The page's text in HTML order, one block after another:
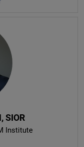
SIOR
Institute